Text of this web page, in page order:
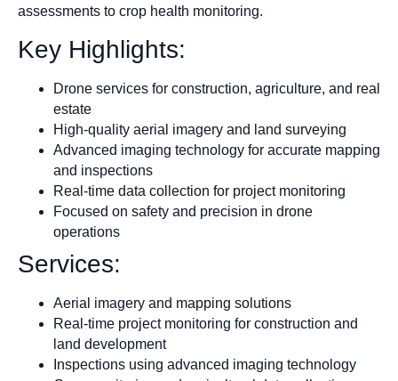
assessments to crop health monitoring.
Key Highlights:
Drone services for construction, agriculture, and real
estate
High-quality aerial imagery and land surveying
Advanced imaging technology for accurate mapping
and inspections
Real-time data collection for project monitoring
Focused on safety and precision in drone
operations
Services:
Aerial imagery and mapping solutions
Real-time project monitoring for construction and
land development
Inspections using advanced imaging technology